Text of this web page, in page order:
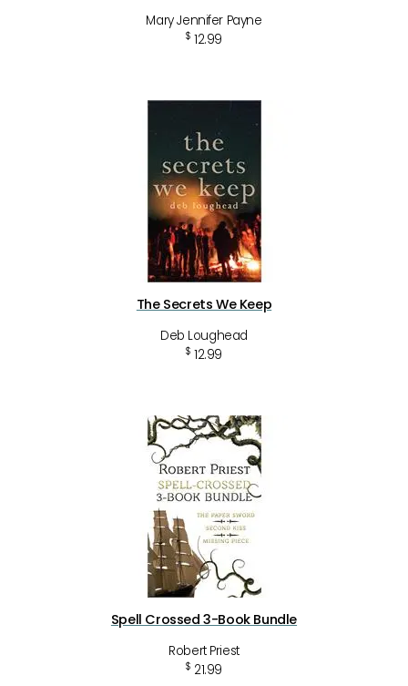
Mary Jennifer Payne
$ 12.99
The Secrets We Keep
Deb Loughead
$ 12.99
Spell Crossed 3-Book Bundle
Robert Priest
$ 21.99